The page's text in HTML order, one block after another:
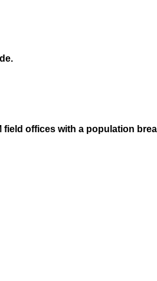
field offices with a population